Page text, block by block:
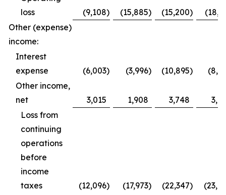
loss
(9,108) (15,885) (15,200)
Other (expense)
income:
Interest
expense
(6,003) (3,996) (10,895)
Other income,
net
3,015 1,908 3,748
Loss from
continuing
operations
before
income
taxes
(12,096) (17,973) (22,347)